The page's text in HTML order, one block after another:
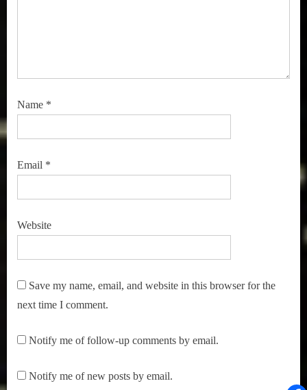
Name *
Email *
Website
Save my name, email, and website in this browser for the
next time I comment.
Notify me of follow-up comments by email.
Notify me of new posts by email.